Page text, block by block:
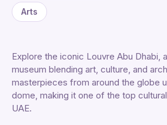
Arts
Explore the iconic Louvre Abu Dhabi,
museum blending art, culture, and
masterpieces from around the globe
dome, making it one of the top
UAE.